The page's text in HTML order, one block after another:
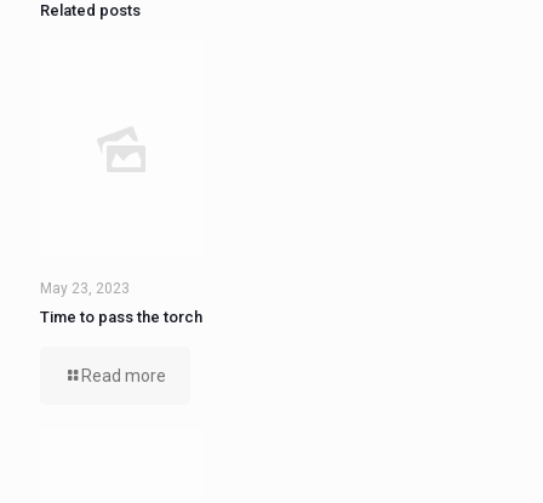
Related posts
May 23, 2023
Time to pass the torch
Read more